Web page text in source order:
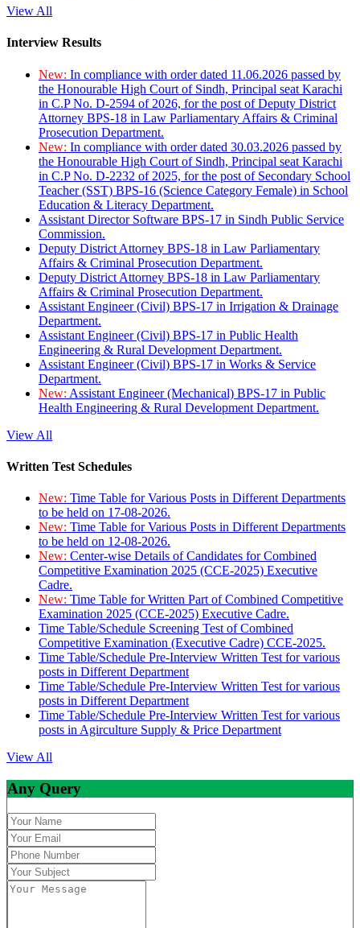
View All
Interview Results
New: In compliance with order dated 11.06.2026 passed by
the Honourable High Court of Sindh, Principal seat Karachi
in C.P No. D-2594 of 2026, for the post of Deputy District
Attorney BPS-18 in Law Parliamentary Affairs & Criminal
Prosecution Department.
New: In compliance with order dated 30.03.2026 passed by
the Honourable High Court of Sindh, Principal seat Karachi
in C.P No. D-2232 of 2025, for the post of Secondary School
Teacher (SST) BPS-16 (Science Category Female) in School
Education & Literacy Department.
Assistant Director Software BPS-17 in Sindh Public Service
Commission.
Deputy District Attorney BPS-18 in Law Parliamentary
Affairs & Criminal Prosecution Department.
Deputy District Attorney BPS-18 in Law Parliamentary
Affairs & Criminal Prosecution Department.
Assistant Engineer (Civil) BPS-17 in Irrigation & Drainage
Department.
Assistant Engineer (Civil) BPS-17 in Public Health
Engineering & Rural Development Department.
Assistant Engineer (Civil) BPS-17 in Works & Service
Department.
New: Assistant Engineer (Mechanical) BPS-17 in Public
Health Engineering & Rural Development Department.
View All
Written Test Schedules
New: Time Table for Various Posts in Different Departments
to be held on 17-08-2026.
New: Time Table for Various Posts in Different Departments
to be held on 12-08-2026.
New: Center-wise Details of Candidates for Combined
Competitive Examination 2025 (CCE-2025) Executive
Cadre.
New: Time Table for Written Part of Combined Competitive
Examination 2025 (CCE-2025) Executive Cadre.
Time Table/Schedule Screening Test of Combined
Competitive Examination (Executive Cadre) CCE-2025.
Time Table/Schedule Pre-Interview Written Test for various
posts in Different Department
Time Table/Schedule Pre-Interview Written Test for various
posts in Different Department
Time Table/Schedule Pre-Interview Written Test for various
posts in Agirculture Supply & Price Department
View All
Any Query